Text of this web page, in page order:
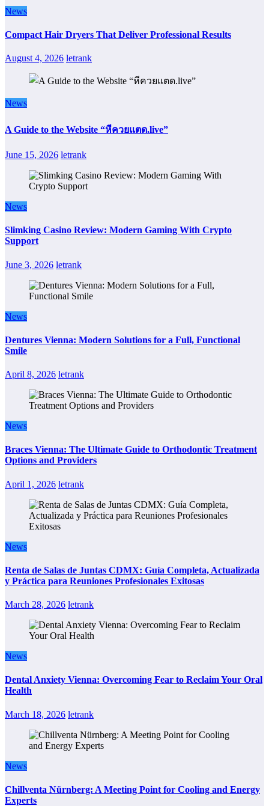
News
Compact Hair Dryers That Deliver Professional Results
August 4, 2026 letrank
News
A Guide to the Website “หีควยแตด.live”
June 15, 2026 letrank
News
Slimking Casino Review: Modern Gaming With Crypto
Support
June 3, 2026 letrank
News
Dentures Vienna: Modern Solutions for a Full, Functional
Smile
April 8, 2026 letrank
News
Braces Vienna: The Ultimate Guide to Orthodontic Treatment
Options and Providers
April 1, 2026 letrank
News
Renta de Salas de Juntas CDMX: Guía Completa, Actualizada
y Práctica para Reuniones Profesionales Exitosas
March 28, 2026 letrank
News
Dental Anxiety Vienna: Overcoming Fear to Reclaim Your Oral
Health
March 18, 2026 letrank
News
Chillventa Nürnberg: A Meeting Point for Cooling and Energy
Experts